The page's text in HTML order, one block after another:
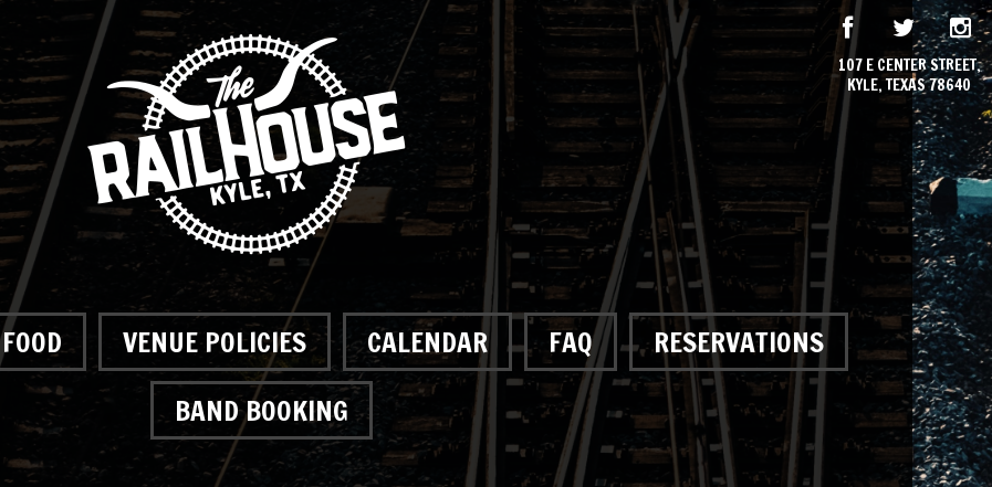
FOOD VENUE POLICIES CALENDAR FAQ
RESERVATIONS
BAND BOOKING
107 E CENTER STREET,
KYLE, TEXAS 78640